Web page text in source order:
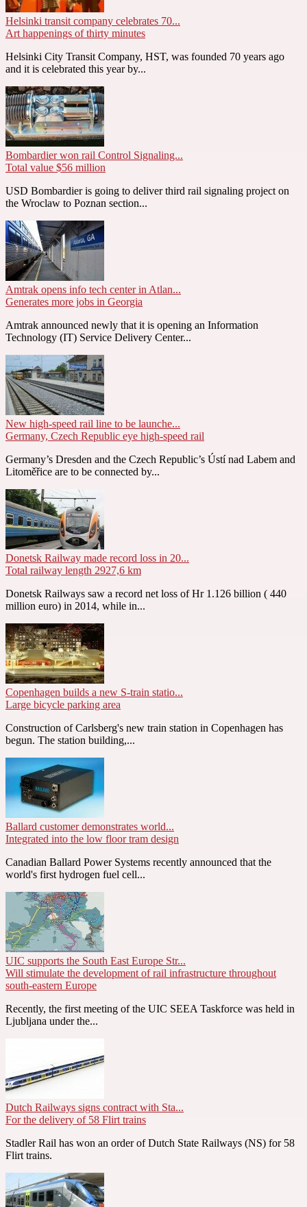
Helsinki transit company celebrates 70...
Art happenings of thirty minutes
Helsinki City Transit Company, HST, was founded 70 years ago
and it is celebrated this year by...
Bombardier won rail Control Signaling...
Total value $56 million
USD Bombardier is going to deliver third rail signaling project on
the Wroclaw to Poznan section...
Amtrak opens info tech center in Atlan...
Generates more jobs in Georgia
Amtrak announced newly that it is opening an Information
Technology (IT) Service Delivery Center...
New high-speed rail line to be launche...
Germany, Czech Republic eye high-speed rail
Germany’s Dresden and the Czech Republic’s Ústí nad Labem and
Litoměřice are to be connected by...
Donetsk Railway made record loss in 20...
Total railway length 2927,6 km
Donetsk Railways saw a record net loss of Hr 1.126 billion ( 440
million euro) in 2014, while in...
Copenhagen builds a new S-train statio...
Large bicycle parking area
Construction of Carlsberg's new train station in Copenhagen has
begun. The station building,...
Ballard customer demonstrates world...
Integrated into the low floor tram design
Canadian Ballard Power Systems recently announced that the
world's first hydrogen fuel cell...
UIC supports the South East Europe Str...
Will stimulate the development of rail infrastructure throughout
south-eastern Europe
Recently, the first meeting of the UIC SEEA Taskforce was held in
Ljubljana under the...
Dutch Railways signs contract with Sta...
For the delivery of 58 Flirt trains
Stadler Rail has won an order of Dutch State Railways (NS) for 58
Flirt trains.